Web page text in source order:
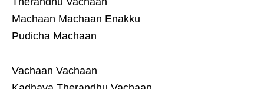
Machaan Machaan Enakku
Pudicha Machaan
Vachaan Vachaan